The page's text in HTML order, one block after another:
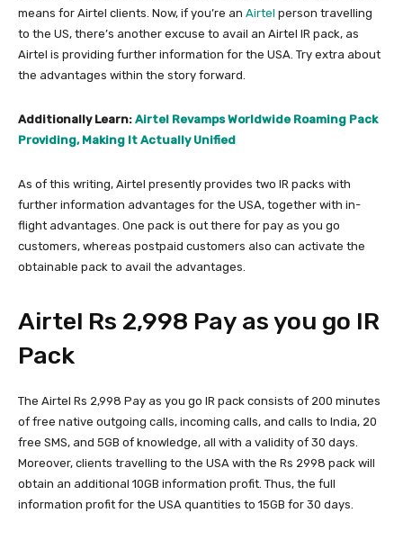
means for Airtel clients. Now, if you’re an Airtel person travelling
to the US, there’s another excuse to avail an Airtel IR pack, as
Airtel is providing further information for the USA. Try extra about
the advantages within the story forward.
Additionally Learn: Airtel Revamps Worldwide Roaming Pack
Providing, Making It Actually Unified
As of this writing, Airtel presently provides two IR packs with
further information advantages for the USA, together with in-
flight advantages. One pack is out there for pay as you go
customers, whereas postpaid customers also can activate the
obtainable pack to avail the advantages.
Airtel Rs 2,998 Pay as you go IR
Pack
The Airtel Rs 2,998 Pay as you go IR pack consists of 200 minutes
of free native outgoing calls, incoming calls, and calls to India, 20
free SMS, and 5GB of knowledge, all with a validity of 30 days.
Moreover, clients travelling to the USA with the Rs 2998 pack will
obtain an additional 10GB information profit. Thus, the full
information profit for the USA quantities to 15GB for 30 days.